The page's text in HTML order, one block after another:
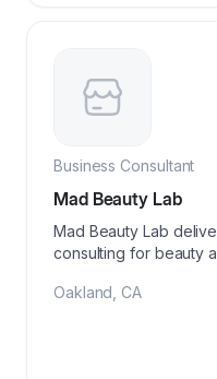
Business Consultant
Mad Beauty Lab
Mad Beauty Lab
consulting for beauty
Oakland CA